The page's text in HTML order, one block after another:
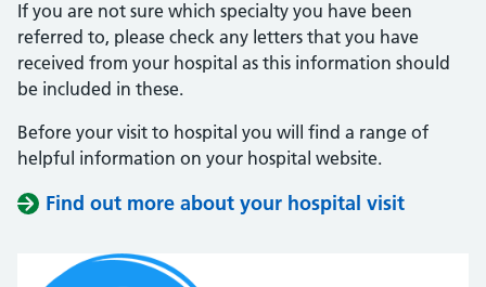
If you are not sure which specialty you have been
referred to, please check any letters that you have
received from your hospital as this information should
be included in these.
Before your visit to hospital you will find a range of
helpful information on your hospital website.
Find out more about your hospital visit